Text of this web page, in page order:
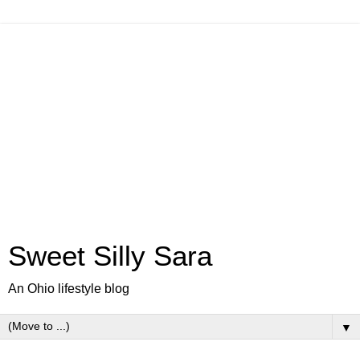
Sweet Silly Sara
An Ohio lifestyle blog
▼